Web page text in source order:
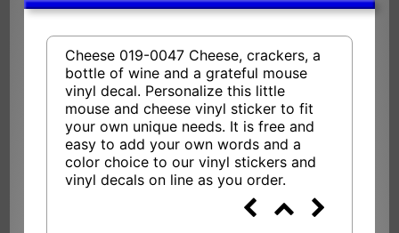
Cheese 019-0047 Cheese, crackers, a
bottle of wine and a grateful mouse
vinyl decal. Personalize this little
mouse and cheese vinyl sticker to fit
your own unique needs. It is free and
easy to add your own words and a
color choice to our vinyl stickers and
vinyl decals on line as you order.